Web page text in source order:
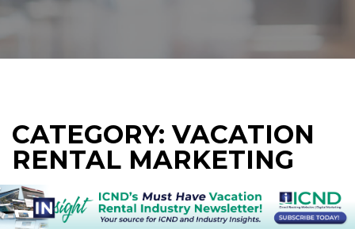
CATEGORY: VACATION
RENTAL MARKETING